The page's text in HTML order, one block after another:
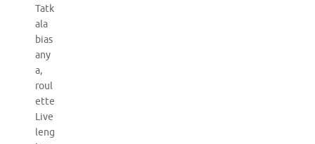
Tatk
ala
bias
any
a,
roul
ette
Live
leng